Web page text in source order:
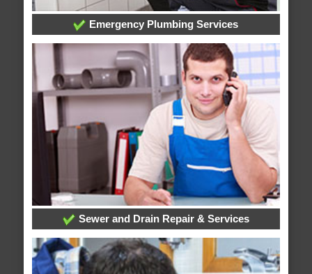
Emergency Plumbing Services
Sewer and Drain Repair & Services